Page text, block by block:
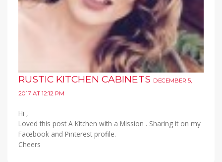
RUSTIC KITCHEN CABINETS DECEMBER 5,
2017 AT 12:12 PM
Hi ,
Loved this post A Kitchen with a Mission . Sharing it on my
Facebook and Pinterest profile.
Cheers